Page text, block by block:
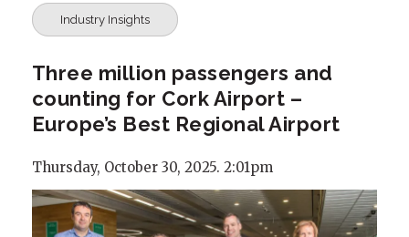
Industry Insights
Three million passengers and
counting for Cork Airport –
Europe’s Best Regional Airport
Thursday, October 30, 2025. 2:01pm